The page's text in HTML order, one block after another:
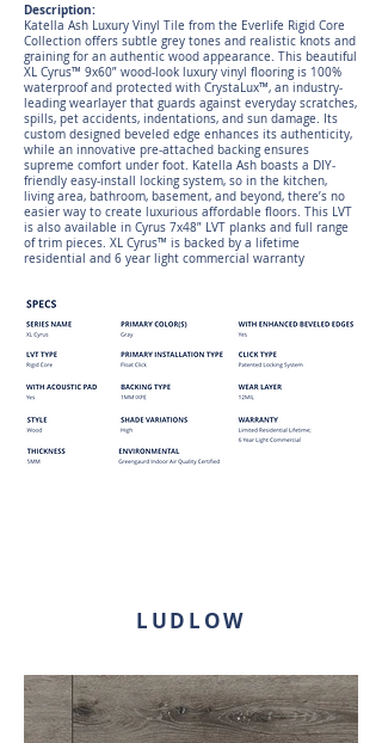
Description:
Katella Ash Luxury Vinyl Tile from the Everlife Rigid Core
Collection offers subtle grey tones and realistic knots and
graining for an authentic wood appearance. This beautiful
XL Cyrus™ 9x60” wood-look luxury vinyl flooring is 100%
waterproof and protected with CrystaLux™, an industry-
leading wearlayer that guards against everyday scratches,
spills, pet accidents, indentations, and sun damage. Its
custom designed beveled edge enhances its authenticity,
while an innovative pre-attached backing ensures
supreme comfort under foot. Katella Ash boasts a DIY-
friendly easy-install locking system, so in the kitchen,
living area, bathroom, basement, and beyond, there’s no
easier way to create luxurious affordable floors. This LVT
is also available in Cyrus 7x48” LVT planks and full range
of trim pieces. XL Cyrus™ is backed by a lifetime
residential and 6 year light commercial warranty
LUDLOW